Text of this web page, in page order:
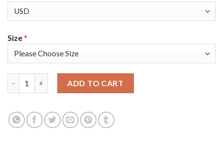
Size*
ADD TO CART